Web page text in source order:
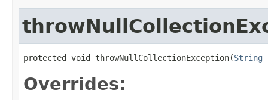
protected void throwNullCollectionException(String
Overrides: